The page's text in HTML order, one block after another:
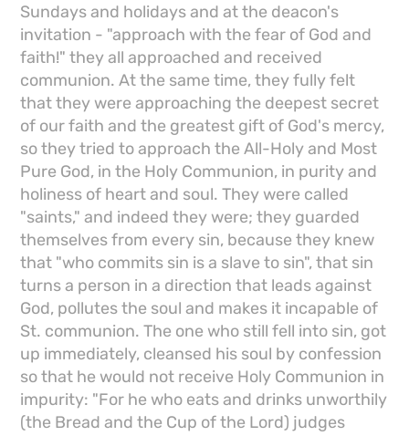
Sundays and holidays and at the deacon's
invitation - "approach with the fear of God and
faith!" they all approached and received
communion. At the same time, they fully felt
that they were approaching the deepest secret
of our faith and the greatest gift of God's mercy,
so they tried to approach the All-Holy and Most
Pure God, in the Holy Communion, in purity and
holiness of heart and soul. They were called
"saints," and indeed they were; they guarded
themselves from every sin, because they knew
that "who commits sin is a slave to sin", that sin
turns a person in a direction that leads against
God, pollutes the soul and makes it incapable of
St. communion. The one who still fell into sin, got
up immediately, cleansed his soul by confession
so that he would not receive Holy Communion in
impurity: "For he who eats and drinks unworthily
(the Bread and the Cup of the Lord) judges